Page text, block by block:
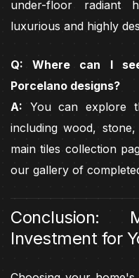
under-floor radiant
luxurious and highly
Q: Where can I
Porcelano designs?
A: You can explore
including wood,
main tiles collection
our gallery of
Investment for